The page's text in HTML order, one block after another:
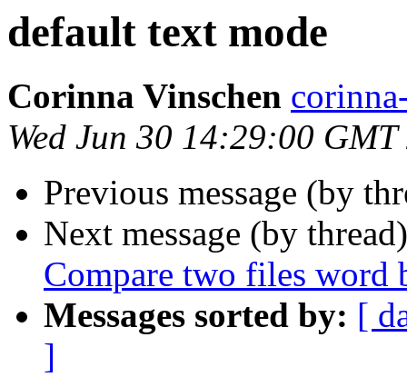
default text mode
Corinna Vinschen
Wed Jun 30 14:29:00 GMT
Previous message (by
Next message (by
Compare two files word
Messages sorted by: [
]